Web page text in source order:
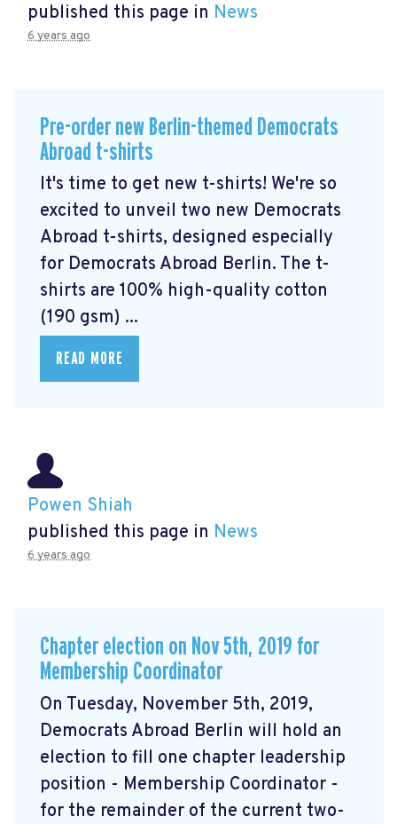
published this page in News
6 years ago
Pre-order new Berlin-themed Democrats
Abroad t-shirts
It's time to get new t-shirts! We're so
excited to unveil two new Democrats
Abroad t-shirts, designed especially
for Democrats Abroad Berlin. The t-
shirts are 100% high-quality cotton
(190 gsm) ...
READ MORE
Powen Shiah
published this page in News
6 years ago
Chapter election on Nov 5th, 2019 for
Membership Coordinator
On Tuesday, November 5th, 2019,
Democrats Abroad Berlin will hold an
election to fill one chapter leadership
position - Membership Coordinator -
for the remainder of the current two-